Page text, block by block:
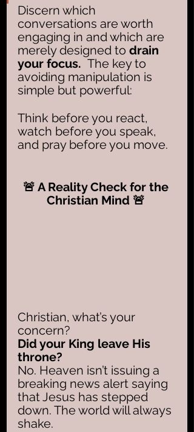
Discern which
conversations are worth
engaging in and which are
merely designed to drain
your focus. The key to
avoiding manipulation is
simple but powerful:
Think before you react,
watch before you speak,
and pray before you move.
🚨 A Reality Check for the
Christian Mind 🚨
Christian, what’s your
concern?
Did your King leave His
throne?
No. Heaven isn’t issuing a
breaking news alert saying
that Jesus has stepped
down. The world will always
shake.